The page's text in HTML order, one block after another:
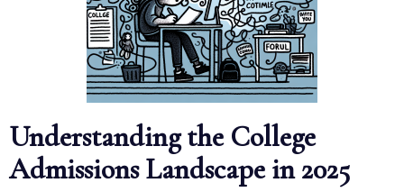
Understanding the College
Admissions Landscape in 2025